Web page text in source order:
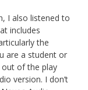
I also listened to
includes
the
are a student or
of the play
version. I don’t